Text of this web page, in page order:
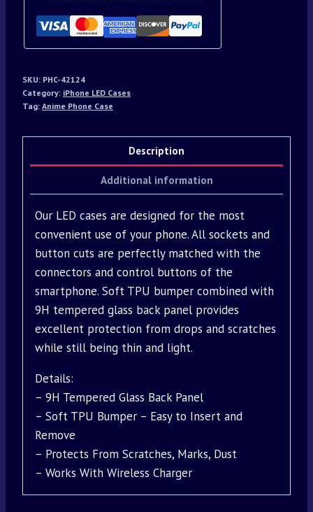
SKU: PHC-42124
Category: iPhone LED Cases
Tag: Anime Phone Case
Description
Additional information
Our LED cases are designed for the most
convenient use of your phone. All sockets and
button cuts are perfectly matched with the
connectors and control buttons of the
smartphone. Soft TPU bumper combined with
9H tempered glass back panel provides
excellent protection from drops and scratches
while still being thin and light.
Details:
– 9H Tempered Glass Back Panel
– Soft TPU Bumper – Easy to Insert and
Remove
– Protects From Scratches, Marks, Dust
– Works With Wireless Charger